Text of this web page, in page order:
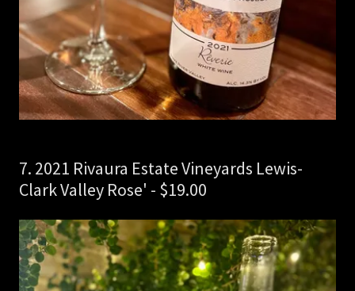
7. 2021 Rivaura Estate Vineyards Lewis-
Clark Valley Rose' - $19.00